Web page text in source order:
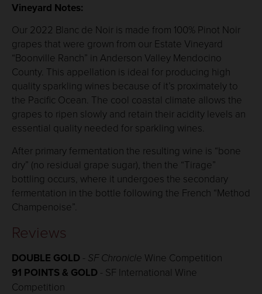
Vineyard Notes:
Our 2022 Blanc de Noir is made from 100% Pinot Noir
grapes that were grown from our Estate Vineyard
“Boonville Ranch” in Anderson Valley Mendocino
County. This appellation is ideal for producing high
quality sparkling wines because of it’s proximately to
the Pacific Ocean. The cool coastal climate allows the
grapes to ripen slowly and retain their acidity levels an
essential quality needed for sparkling wines.
After primary fermentation the resulting wine is “bone
dry” (no residual grape sugar), then the “Tirage”
bottling occurs, where it undergoes the secondary
fermentation in the bottle following the French “Method
Champenoise”.
Reviews
DOUBLE GOLD - SF Chronicle Wine Competition
91 POINTS & GOLD - SF International Wine
Competition